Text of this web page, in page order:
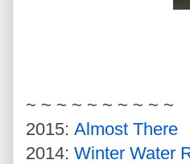
~ ~ ~ ~ ~ ~ ~ ~ ~ ~
2015: Almost There
2014: Winter Water